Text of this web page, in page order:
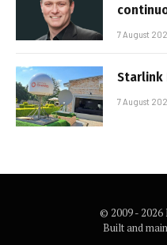
7 August
Starlink
7 August
© 2009 - 2026
Built and